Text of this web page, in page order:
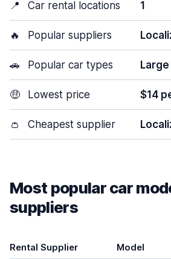
📍 Car rental locations 1
🔥 Popular suppliers
🚗 Popular car types
🤑 Lowest price $14
👛 Cheapest supplier
Most popular car
suppliers
Rental Supplier Model